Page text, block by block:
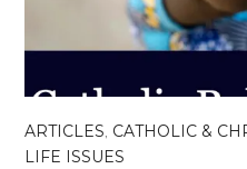
ARTICLES, CATHOLIC &
LIFE ISSUES